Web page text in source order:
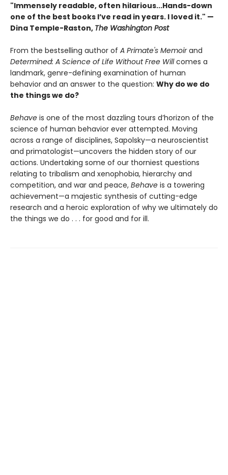
"Immensely readable, often hilarious...Hands-down
one of the best books I’ve read in years. I loved it." —
Dina Temple-Raston, The Washington Post
From the bestselling author of A Primate's Memoirand
Determined: A Science of Life Without Free Willcomes a
landmark, genre-defining examination of human
behavior and an answer to the question: Why do we do
the things we do?
Behave is one of the most dazzling tours d’horizon of the
science of human behavior ever attempted. Moving
across a range of disciplines, Sapolsky—a neuroscientist
and primatologist—uncovers the hidden story of our
actions. Undertaking some of our thorniest questions
relating to tribalism and xenophobia, hierarchy and
competition, and war and peace, Behave is a towering
achievement—a majestic synthesis of cutting-edge
research and a heroic exploration of why we ultimately do
the things we do . . . for good and for ill.